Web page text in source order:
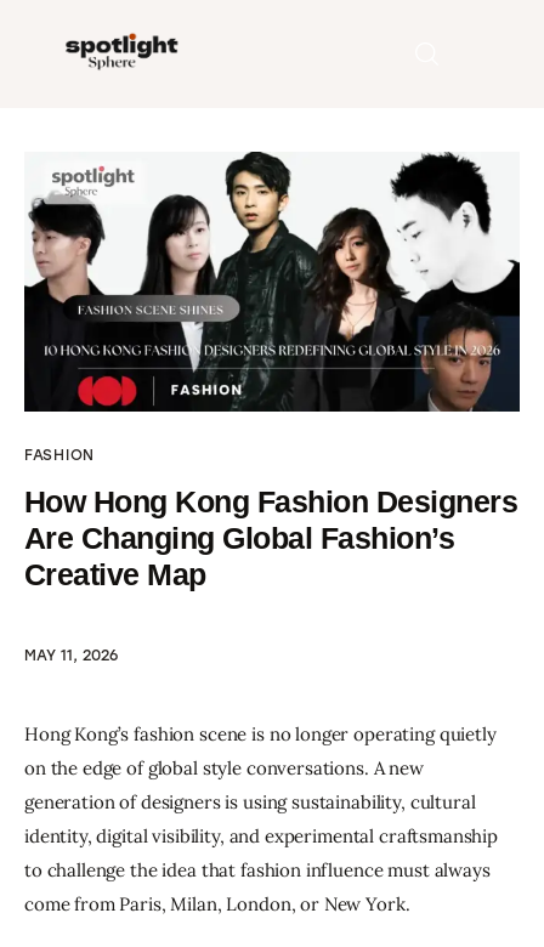
Home
Entertainment
Fashion
Beauty
FASHION
How Hong Kong Fashion Designers
Are Changing Global Fashion’s
Creative Map
MAY 11, 2026
Hong Kong’s fashion scene is no longer operating quietly
on the edge of global style conversations. A new
generation of designers is using sustainability, cultural
identity, digital visibility, and experimental craftsmanship
to challenge the idea that fashion influence must always
come from Paris, Milan, London, or New York.